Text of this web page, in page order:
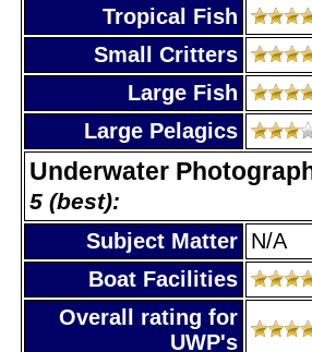
Tropical Fish
Small Critters
Large Fish
Large Pelagics
Underwater
5 (best):
Subject Matter N/A
Boat Facilities
Overall rating for
UWP's